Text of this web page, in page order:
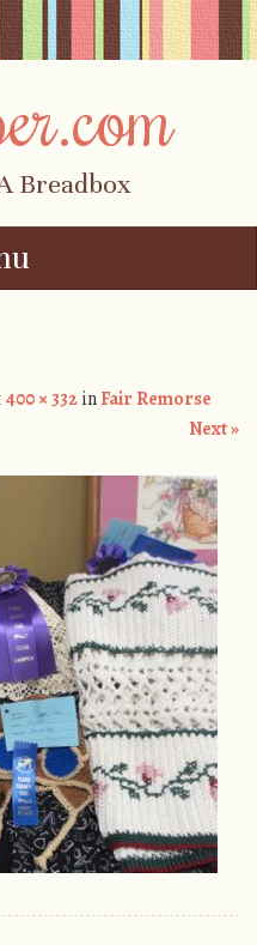
Breadbox
400 × 332inFair Remorse
Next »